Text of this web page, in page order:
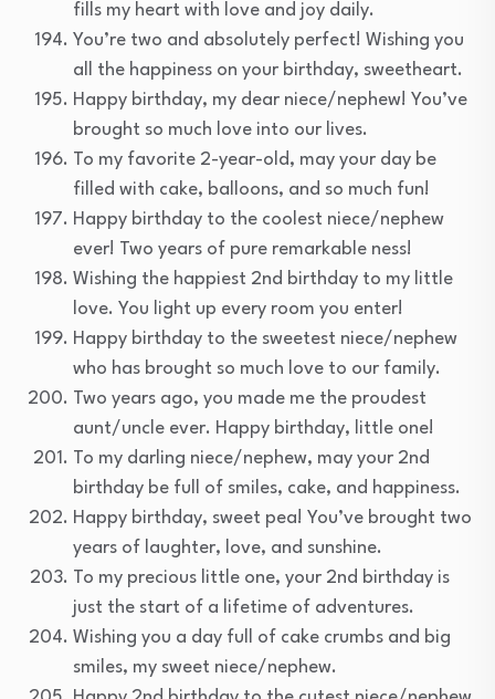
fills my heart with love and joy daily.
You’re two and absolutely perfect! Wishing you
all the happiness on your birthday, sweetheart.
Happy birthday, my dear niece/nephew! You’ve
brought so much love into our lives.
To my favorite 2-year-old, may your day be
filled with cake, balloons, and so much fun!
Happy birthday to the coolest niece/nephew
ever! Two years of pure remarkable ness!
Wishing the happiest 2nd birthday to my little
love. You light up every room you enter!
Happy birthday to the sweetest niece/nephew
who has brought so much love to our family.
Two years ago, you made me the proudest
aunt/uncle ever. Happy birthday, little one!
To my darling niece/nephew, may your 2nd
birthday be full of smiles, cake, and happiness.
Happy birthday, sweet pea! You’ve brought two
years of laughter, love, and sunshine.
To my precious little one, your 2nd birthday is
just the start of a lifetime of adventures.
Wishing you a day full of cake crumbs and big
smiles, my sweet niece/nephew.